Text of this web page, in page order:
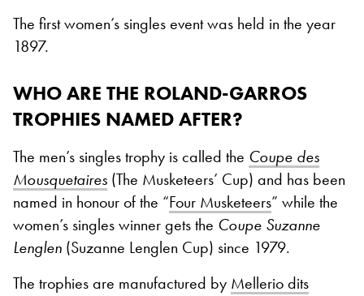
The first women’s singles event was held in the year
1897.
WHO ARE THE ROLAND-GARROS
TROPHIES NAMED AFTER?
The men’s singles trophy is called the Coupe des
Mousquetaires (The Musketeers’ Cup) and has been
named in honour of the “Four Musketeers” while the
women’s singles winner gets the Coupe Suzanne
Lenglen (Suzanne Lenglen Cup) since 1979.
The trophies are manufactured by Mellerio dits